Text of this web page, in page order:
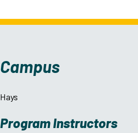
Campus
Hays
Program Instructors